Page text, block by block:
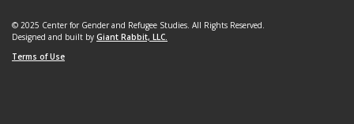
© 2025 Center for Gender and Refugee Studies. All Rights Reserved.
Designed and built by Giant Rabbit, LLC.
Terms of Use